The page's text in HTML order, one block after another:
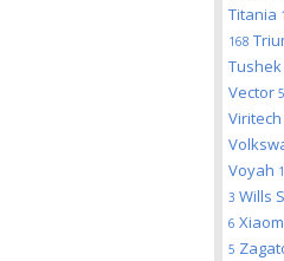
Titania 1
168
Tushek
Vector 5
Viritech
Voyah 1
3 Wills
6
5